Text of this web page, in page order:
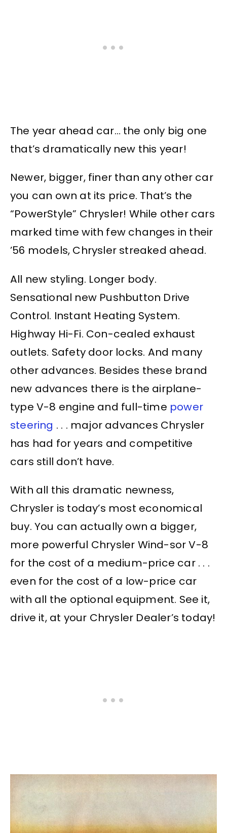
The year ahead car… the only big one
that’s dramatically new this year!
Newer, bigger, finer than any other car
you can own at its price. That’s the
“PowerStyle” Chrysler! While other cars
marked time with few changes in their
’56 models, Chrysler streaked ahead.
All new styling. Longer body.
Sensational new Pushbutton Drive
Control. Instant Heating System.
Highway Hi-Fi. Con-cealed exhaust
outlets. Safety door locks. And many
other advances. Besides these brand
new advances there is the airplane-
type V-8 engine and full-time power
steering . . . major advances Chrysler
has had for years and competitive
cars still don’t have.
With all this dramatic newness,
Chrysler is today’s most economical
buy. You can actually own a bigger,
more powerful Chrysler Wind-sor V-8
for the cost of a medium-price car . . .
even for the cost of a low-price car
with all the optional equipment. See it,
drive it, at your Chrysler Dealer’s today!